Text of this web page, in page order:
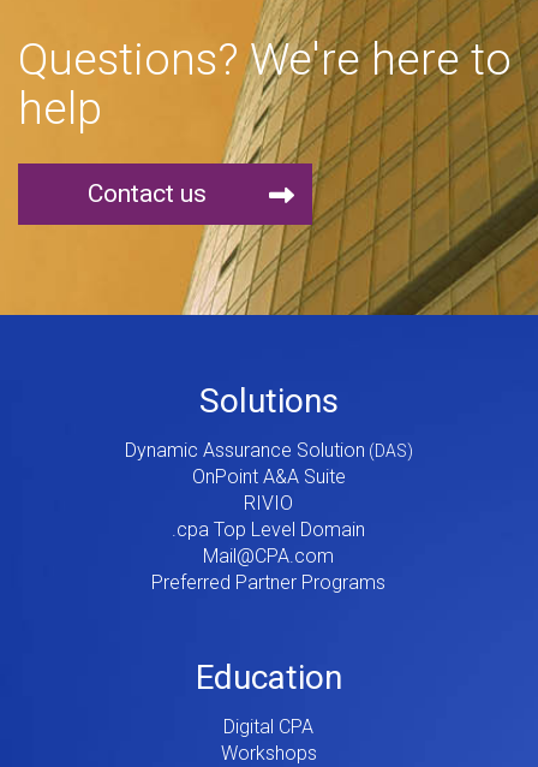
Questions? We're here to
help
Contact us
Solutions
Dynamic Assurance Solution
OnPoint A&A Suite
RIVIO
.cpa Top Level Domain
Mail@CPA.com
Preferred Partner Programs
Education
Digital CPA
Workshops